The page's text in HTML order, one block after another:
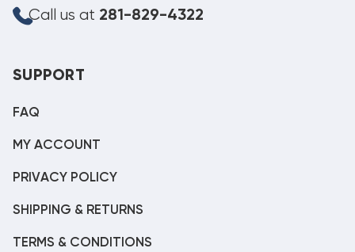
Call us at 281-829-4322
SUPPORT
FAQ
MY ACCOUNT
PRIVACY POLICY
SHIPPING & RETURNS
TERMS & CONDITIONS